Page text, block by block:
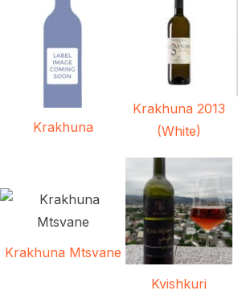
Krakhuna
Krakhuna 2013
(White)
Krakhuna Mtsvane
Kvishkuri